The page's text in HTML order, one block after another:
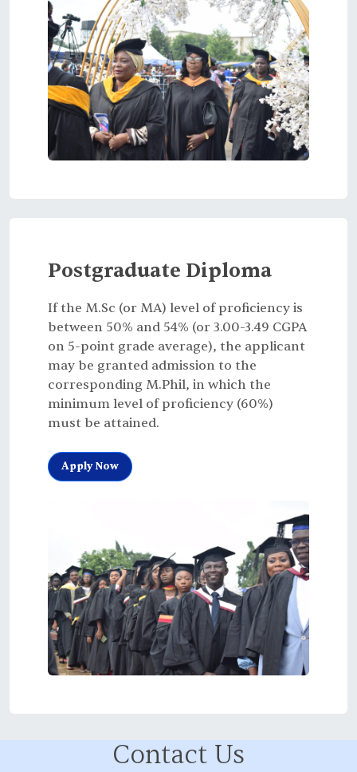
Postgraduate Diploma
If the M.Sc (or MA) level of proficiency is
between 50% and 54% (or 3.00-3.49 CGPA
on 5-point grade average), the applicant
may be granted admission to the
corresponding M.Phil, in which the
minimum level of proficiency (60%)
must be attained.
Apply Now
Contact Us